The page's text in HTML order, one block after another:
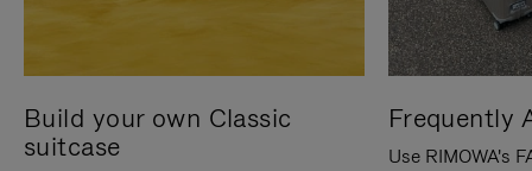
Build your own Classic
suitcase
Frequently
Use RIMOWA's